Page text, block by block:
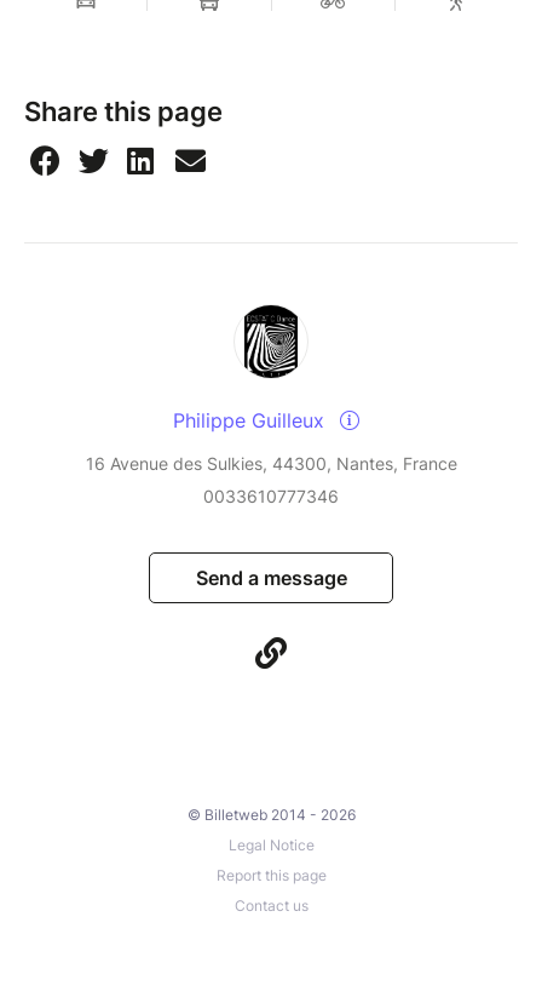
Share this page
Philippe Guilleux
16 Avenue des Sulkies, 44300, Nantes, France
0033610777346
Send a message
© Billetweb 2014 - 2026
Legal Notice
Report this page
Contact us